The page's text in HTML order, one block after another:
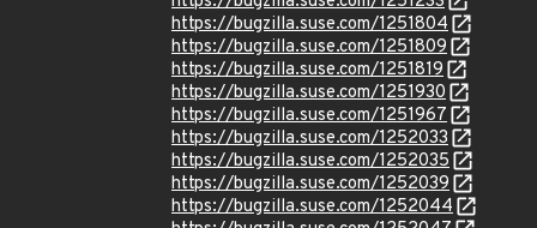
https://bugzilla.suse.com/1251804
https://bugzilla.suse.com/1251809
https://bugzilla.suse.com/1251819
https://bugzilla.suse.com/1251930
https://bugzilla.suse.com/1251967
https://bugzilla.suse.com/1252033
https://bugzilla.suse.com/1252035
https://bugzilla.suse.com/1252039
https://bugzilla.suse.com/1252044